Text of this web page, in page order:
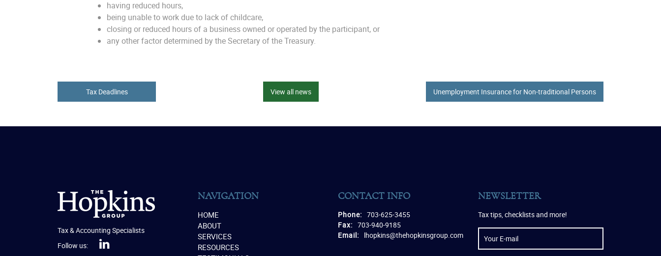
having reduced hours,
being unable to work due to lack of childcare,
closing or reduced hours of a business owned or operated by the participant, or
any other factor determined by the Secretary of the Treasury.
Tax Deadlines View all news Unemployment Insurance for Non-traditional Persons
Tax & Accounting Specialists
Follow us:
NAVIGATION
HOME
ABOUT
SERVICES
RESOURCES
CONTACT INFO
Phone: 703-625-3455
Fax: 703-940-9185
Email:
lhopkins@thehopkinsgroup.com
NEWSLETTER
Tax tips, checklists and more!